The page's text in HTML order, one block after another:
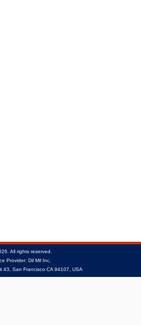
All rights reserved.
Provider: Dil Mil Inc,
43, San Francisco CA 94107, USA